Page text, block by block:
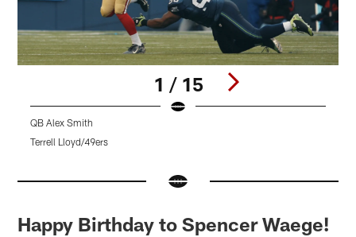
1 / 15
QB Alex Smith
Terrell Lloyd/49ers
Happy Birthday to Spencer Waege!